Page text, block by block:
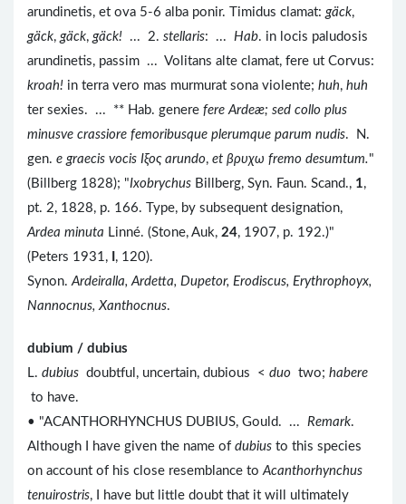
arundinetis, et ova 5-6 alba ponir. Timidus clamat: gäck,
gäck, gäck, gäck! ... 2. stellaris: ... Hab. in locis paludosis
arundinetis, passim ... Volitans alte clamat, fere ut Corvus:
kroah! in terra vero mas murmurat sona violente; huh, huh
ter sexies. ... ** Hab. genere fere Ardeæ; sed collo plus
minusve crassiore femoribusque plerumque parum nudis. N.
gen. e graecis vocis Iξος arundo, et βρυχω fremo desumtum."
(Billberg 1828); "Ixobrychus Billberg, Syn. Faun. Scand., 1,
pt. 2, 1828, p. 166. Type, by subsequent designation,
Ardea minuta Linné. (Stone, Auk, 24, 1907, p. 192.)"
(Peters 1931, , 120).
Synon.Ardeiralla, Ardetta, Dupetor, Erodiscus, Erythrophoyx,
Nannocnus, Xanthocnus.
dubium / dubius
L. dubius doubtful, uncertain, dubious < duo two; habere
to have.
• "ACANTHORHYNCHUS DUBIUS, Gould. ... Remark.
Although I have given the name of dubius to this species
on account of his close resemblance toAcanthorhynchus
tenuirostris, I have but little doubt that it will ultimately